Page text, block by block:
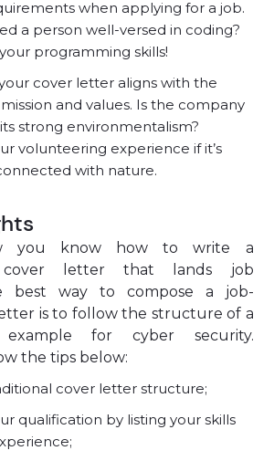
when applying for a job.
a person well-versed in coding?
programming skills!
cover letter aligns with the
and values. Is the company
strong environmentalism?
volunteering experience if it’s
with nature.
you know how to write a
cover letter that lands job
best way to compose a job-
is to follow the structure of a
for cyber security.
the tips below:
cover letter structure;
qualification by listing your skills